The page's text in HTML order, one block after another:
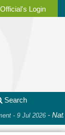
Official's Login
Search
- 9 Jul 2026-